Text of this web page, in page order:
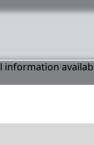
information